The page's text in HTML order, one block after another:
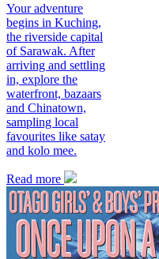
Your adventure
begins in Kuching,
the riverside capital
of Sarawak. After
arriving and settling
in, explore the
waterfront, bazaars
and Chinatown,
sampling local
favourites like satay
and kolo mee.
Read more